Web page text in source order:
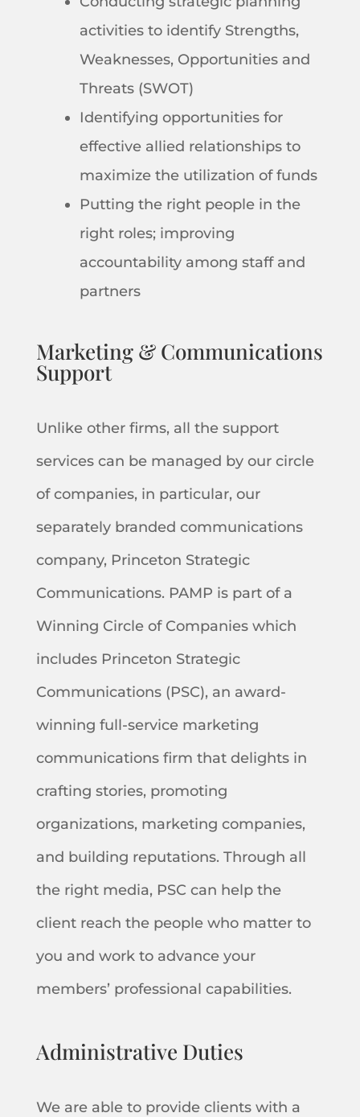
activities to identify Strengths,
Weaknesses, Opportunities and
Threats (SWOT)
Identifying opportunities for
effective allied relationships to
maximize the utilization of funds
Putting the right people in the
right roles; improving
accountability among staff and
partners
Marketing & Communications
Support
Unlike other firms, all the support
services can be managed by our circle
of companies, in particular, our
separately branded communications
company, Princeton Strategic
Communications. PAMP is part of a
Winning Circle of Companies which
includes Princeton Strategic
Communications (PSC), an award-
winning full-service marketing
communications firm that delights in
crafting stories, promoting
organizations, marketing companies,
and building reputations. Through all
the right media, PSC can help the
client reach the people who matter to
you and work to advance your
members’ professional capabilities.
Administrative Duties
We are able to provide clients with a